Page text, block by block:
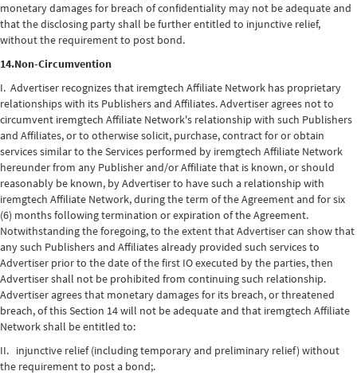
monetary damages for breach of confidentiality may not be adequate and
that the disclosing party shall be further entitled to injunctive relief,
without the requirement to post bond.
14.Non-Circumvention
I. Advertiser recognizes that iremgtech Affiliate Network has proprietary
relationships with its Publishers and Affiliates. Advertiser agrees not to
circumvent iremgtech Affiliate Network's relationship with such Publishers
and Affiliates, or to otherwise solicit, purchase, contract for or obtain
services similar to the Services performed by iremgtech Affiliate Network
hereunder from any Publisher and/or Affiliate that is known, or should
reasonably be known, by Advertiser to have such a relationship with
iremgtech Affiliate Network, during the term of the Agreement and for six
(6) months following termination or expiration of the Agreement.
Notwithstanding the foregoing, to the extent that Advertiser can show that
any such Publishers and Affiliates already provided such services to
Advertiser prior to the date of the first IO executed by the parties, then
Advertiser shall not be prohibited from continuing such relationship.
Advertiser agrees that monetary damages for its breach, or threatened
breach, of this Section 14 will not be adequate and that iremgtech Affiliate
Network shall be entitled to:
II. injunctive relief (including temporary and preliminary relief) without
the requirement to post a bond;.